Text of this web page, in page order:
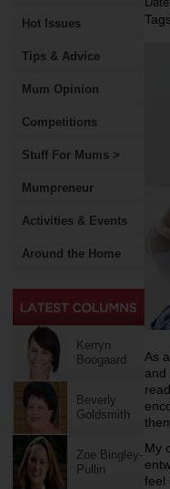
Hot Issues
Tips & Advice
Mum Opinion
Competitions
Stuff For Mums >
Mumpreneur
Activities & Events
Around the Home
Kerryn
Boogaard
Beverly
Goldsmith
Zoe Bingley-
Pullin
As
and
My
feel